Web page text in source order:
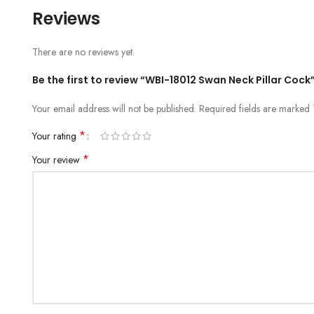
Reviews
There are no reviews yet.
Be the first to review “WBI-18012 Swan Neck Pillar
Your email address will not be published. Required fields are marked
Your rating *
Your review *